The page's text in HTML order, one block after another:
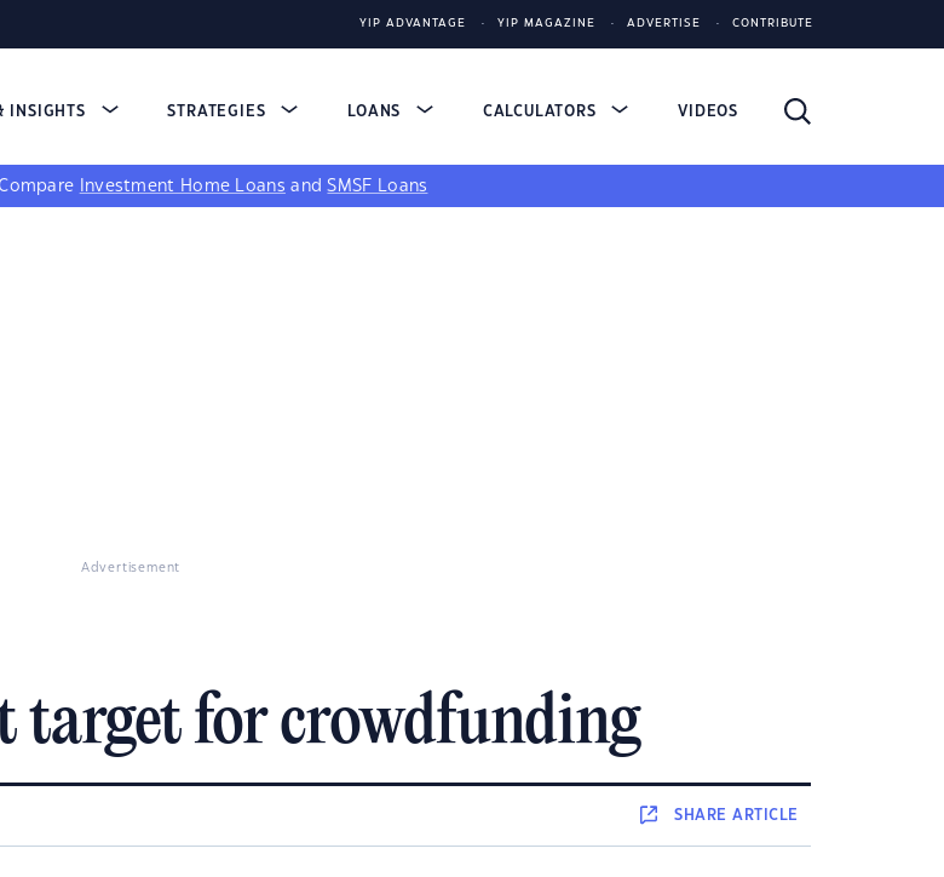
YIP ADVANTAGE YIP MAGAZINE ADVERTISE CONTRIBUTE
INSIGHTS STRATEGIES LOANS CALCULATORS VIDEOS
Compare Investment Home Loans andSMSF Loans
Advertisement
target for crowdfunding
SHAREARTICLE